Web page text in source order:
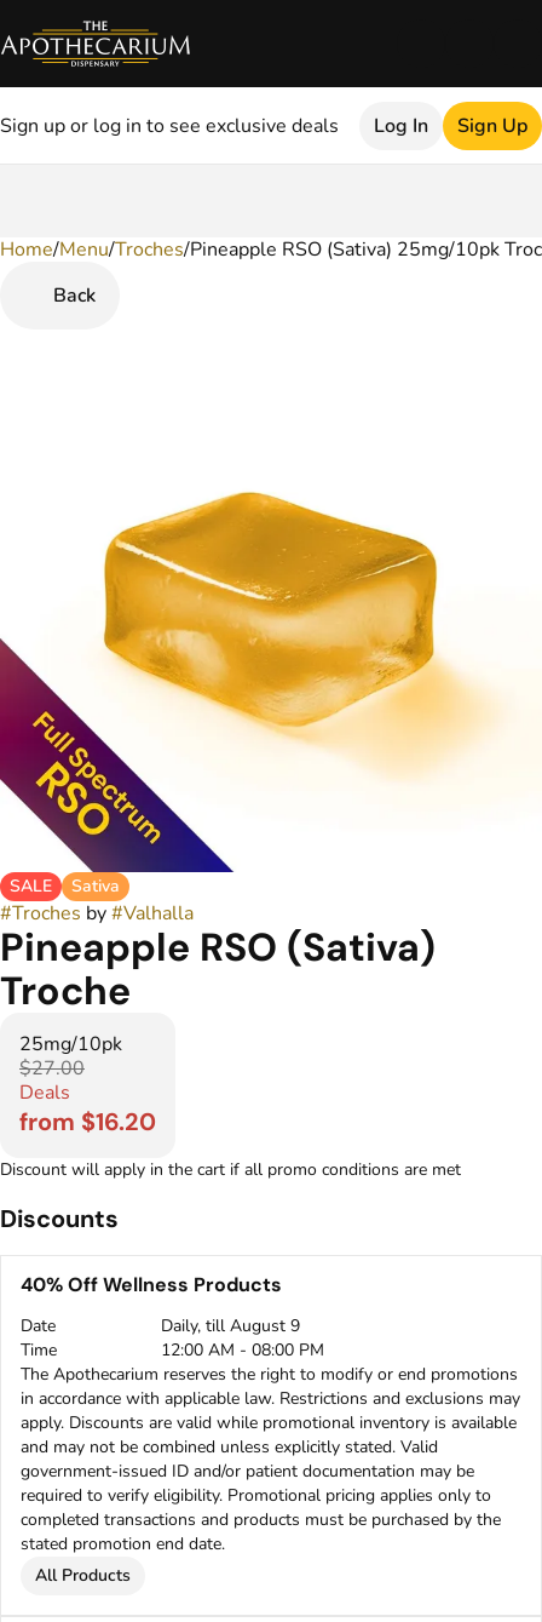
Sign up or log in to see exclusive deals Log In Sign Up
Home/Menu/Troches/Pineapple RSO (Sativa) 25mg/10pk
Back
SALE Sativa
#Troches by#Valhalla
Pineapple RSO (Sativa)
Troche
25mg/10pk
$27.00
Deals
from $16.20
Discount will apply in the cart if all promo conditions are met
Discounts
40% Off Wellness Products
Date
Daily, till August 9
Time
12:00 AM - 08:00 PM
The Apothecarium reserves the right to modify or end promotions
in accordance with applicable law. Restrictions and exclusions may
apply. Discounts are valid while promotional inventory is available
and may not be combined unless explicitly stated. Valid
government-issued ID and/or patient documentation may be
required to verify eligibility. Promotional pricing applies only to
completed transactions and products must be purchased by the
stated promotion end date.
All Products
0